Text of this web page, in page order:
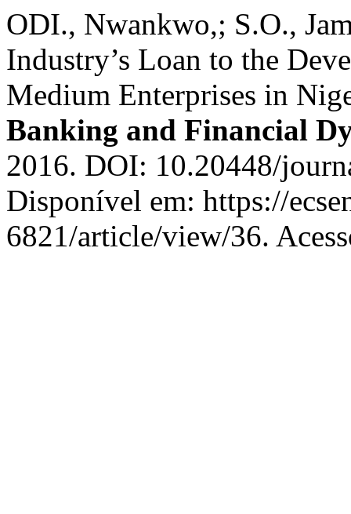
ODI., Nwankwo,; S.O.,
Industry’s Loan to the
Medium Enterprises in
Banking and Financial
2016. DOI: 10.20448/
Disponível em: https://
6821/article/view/36.